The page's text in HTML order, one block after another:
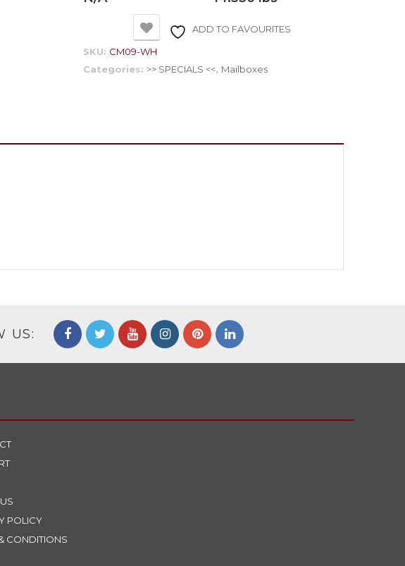
ADD TO FAVOURITES
SKU: CM09-WH
Categories: >> SPECIALS <<, Mailboxes
US:
POLICY
CONDITIONS